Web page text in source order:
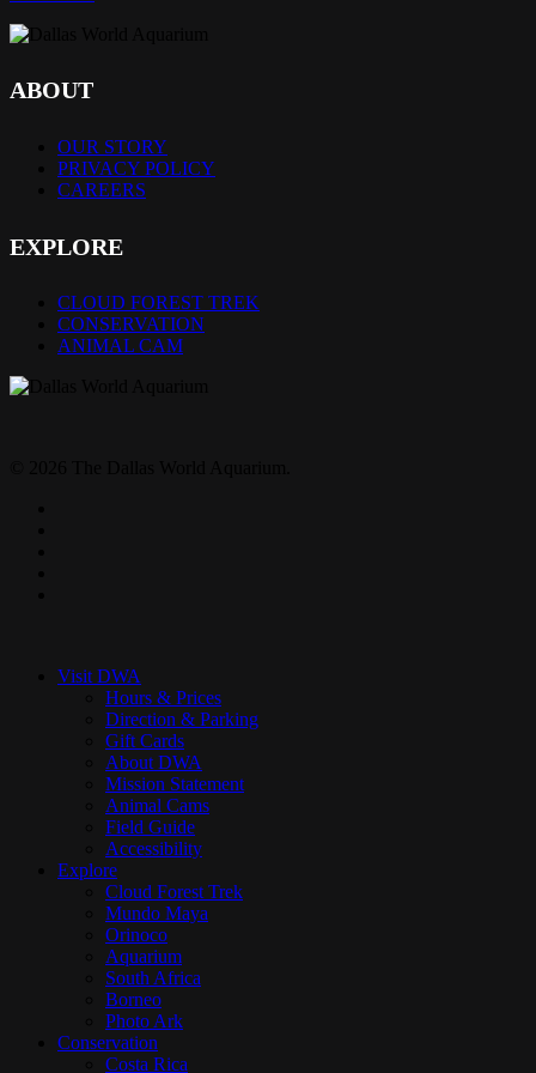
ABOUT
OUR STORY
PRIVACY POLICY
CAREERS
EXPLORE
CLOUD FOREST TREK
CONSERVATION
ANIMAL CAM
Visit DWA
Hours & Prices
Direction & Parking
Gift Cards
About DWA
Mission Statement
Animal Cams
Field Guide
Accessibility
Explore
Cloud Forest Trek
Mundo Maya
Orinoco
Aquarium
South Africa
Borneo
Photo Ark
Conservation
Costa Rica